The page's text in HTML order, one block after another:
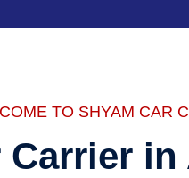
TO SHYAM CAR
Carrier in